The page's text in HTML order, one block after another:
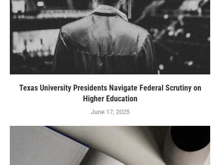
Texas University Presidents Navigate Federal Scrutiny on
Higher Education
June 17, 2025